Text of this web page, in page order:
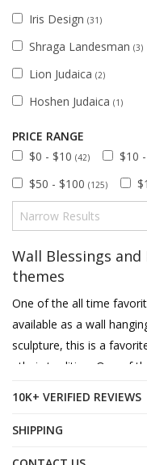
Iris Design (31)
Shraga Landesman (3)
Lion Judaica (2)
Hoshen Judaica (1)
PRICE RANGE
$0 - $10 (42) $10
$50 - $100 (125)
Wall Blessings and
themes
One of the all time
available as a wall
sculpture, this is a
ethnic tradition. One of
hamsa. These can
10K+ VERIFIED REVIEWS
SHIPPING